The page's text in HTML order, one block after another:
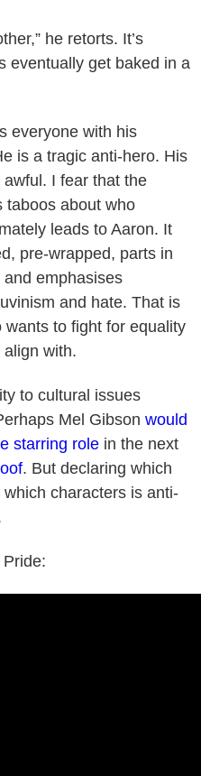
he retorts. It’s
eventually get baked in a
everyone with his
is a tragic anti-hero. His
I fear that the
taboos about who
leads to Aaron. It
pre-wrapped, parts in
emphasises
and hate. That is
to fight for equality
with.
to cultural issues
Mel Gibson would
starring role in the next
. But declaring which
characters is anti-
Pride: